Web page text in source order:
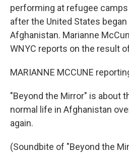
performing at refugee
after the United States
Afghanistan. Marianne
WNYC reports on the result
MARIANNE MCCUNE
"Beyond the Mirror" is about
normal life in Afghanistan
again.
(Soundbite of "Beyond the